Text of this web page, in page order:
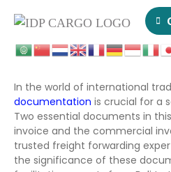
In the world of international
documentation is crucial for a
Two essential documents in
invoice and the commercial
trusted freight forwarding
the significance of these